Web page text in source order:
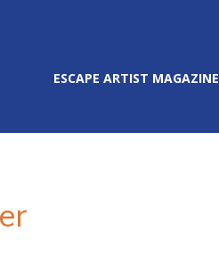
ESCAPE ARTIST MAGAZINE